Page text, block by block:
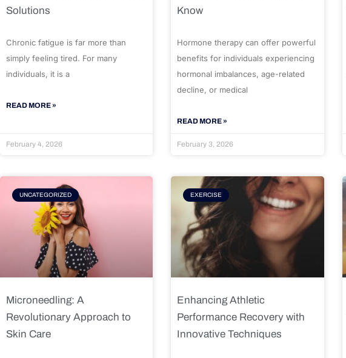
Solutions
Chronic fatigue is far more than
simply feeling tired. For many
individuals, it is a
READ MORE »
February 4, 2026
Know
Hormone therapy can offer powerful
benefits for individuals experiencing
hormonal imbalances, age-related
decline, or medical
READ MORE »
February 3, 2026
UNCATEGORIZED
Microneedling: A
Revolutionary Approach to
Skin Care
EXERCISE
Enhancing Athletic
Performance Recovery with
Innovative Techniques